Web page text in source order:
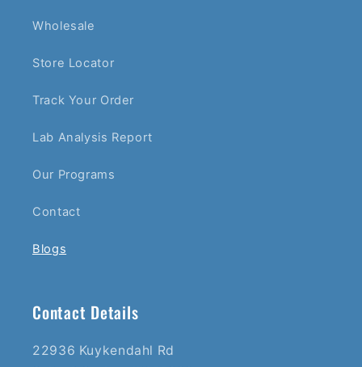
Wholesale
Store Locator
Track Your Order
Lab Analysis Report
Our Programs
Contact
Blogs
Contact Details
22936 Kuykendahl Rd